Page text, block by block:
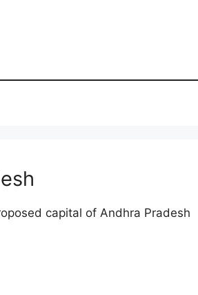
capital of Andhra Pradesh